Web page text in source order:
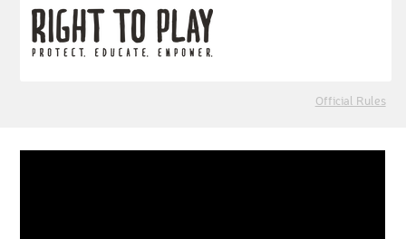
Official Rules